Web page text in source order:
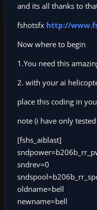
and its all thanks to
fshotsfx http://
Now where to begin
1.You need this
2. with your ai
place this coding in
note (i have only
[fshs_aiblast]
sndrev=0
oldname=bell
newname=bell